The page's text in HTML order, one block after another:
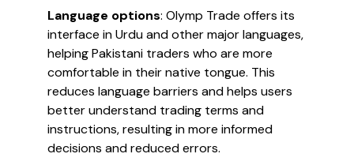
Language options: Olymp Trade offers its
interface in Urdu and other major languages,
helping Pakistani traders who are more
comfortable in their native tongue. This
reduces language barriers and helps users
better understand trading terms and
instructions, resulting in more informed
decisions and reduced errors.